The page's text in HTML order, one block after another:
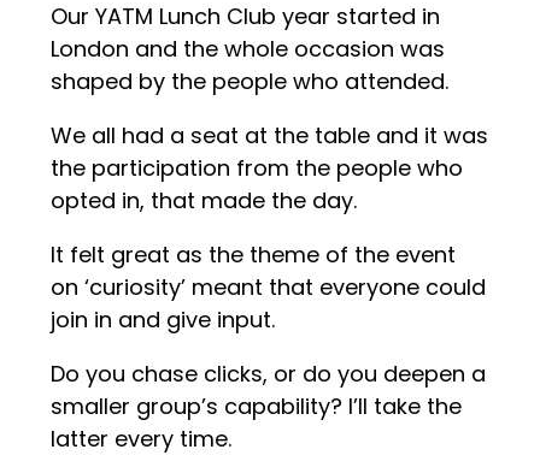
Our YATM Lunch Club year started in
London and the whole occasion was
shaped by the people who attended.
We all had a seat at the table and it was
the participation from the people who
opted in, that made the day.
It felt great as the theme of the event
on ‘curiosity’ meant that everyone could
join in and give input.
Do you chase clicks, or do you deepen a
smaller group’s capability? I’ll take the
latter every time.